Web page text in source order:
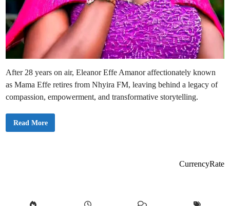
M
’
s
‘
O
b
’
After 28 years on air, Eleanor Effe Amanor affectionately known
as Mama Effe retires from Nhyira FM, leaving behind a legacy of
compassion, empowerment, and transformative storytelling.
M
Read More
CurrencyRate